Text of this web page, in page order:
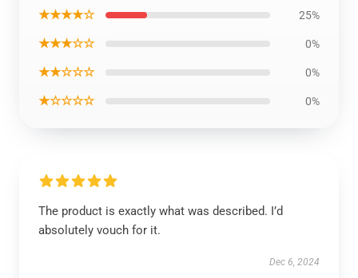
★★★★☆ 25%
★★★☆☆ 0%
★★☆☆☆ 0%
★☆☆☆☆ 0%
The product is exactly what was described. I’d
absolutely vouch for it.
Dec 6, 2024